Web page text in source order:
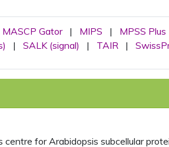
MASCP Gator | MIPS | MPSS Plus
| SALK (signal) | TAIR |
for Arabidopsis subcellular